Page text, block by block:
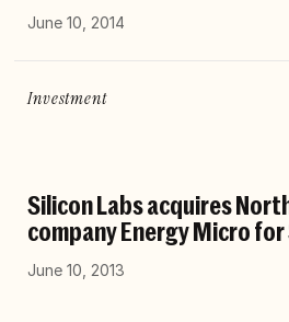
June 10, 2014
Investment
Silicon Labs acquires
company Energy Micro for
June 10, 2013